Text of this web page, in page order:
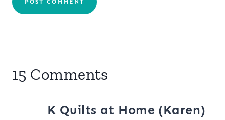
15 Comments
K Quilts at Home (Karen)